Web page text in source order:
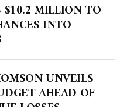
MILLION TO
INTO
UNVEILS
AHEAD OF